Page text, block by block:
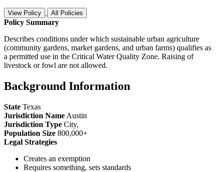
View Policy All Policies
Policy Summary
Describes conditions under which sustainable urban agriculture
(community gardens, market gardens, and urban farms) qualifies as
a permitted use in the Critical Water Quality Zone. Raising of
livestock or fowl are not allowed.
Background Information
State Texas
Jurisdiction Name Austin
Jurisdiction Type City,
Population Size 800,000+
Legal Strategies
Creates an exemption
Requires something, sets standards